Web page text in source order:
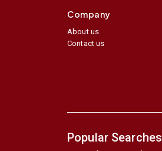
Company
About us
Contact us
Popular Searches